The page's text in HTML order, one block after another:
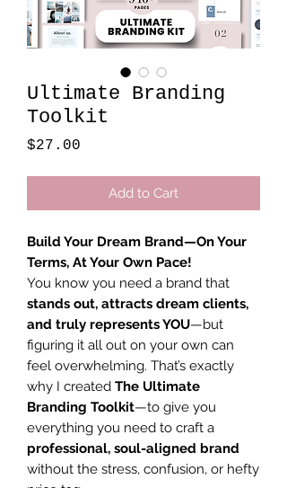
Ultimate Branding
Toolkit
$27.00
Add to Cart
Build Your Dream Brand—On Your
Terms, At Your Own Pace!
You know you need a brand that
stands out, attracts dream clients,
and truly represents YOU—but
figuring it all out on your own can
feel overwhelming. That’s exactly
why I created The Ultimate
Branding Toolkit—to give you
everything you need to craft a
professional, soul-aligned brand
without the stress, confusion, or hefty